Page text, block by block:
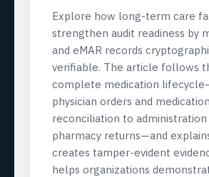
Explore how long-term care
strengthen audit readiness by
and eMAR records
verifiable. The article follows
complete medication
physician orders and medication
reconciliation to administration
pharmacy returns—and
creates tamper-evident
helps organizations